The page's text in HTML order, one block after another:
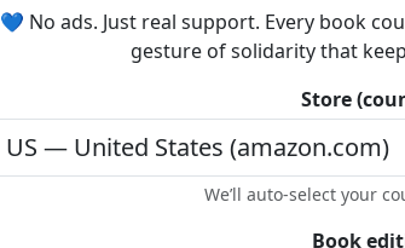
💙 No ads. Just real support. Every book
gesture of solidarity that
Store
We’ll auto-select your
Book